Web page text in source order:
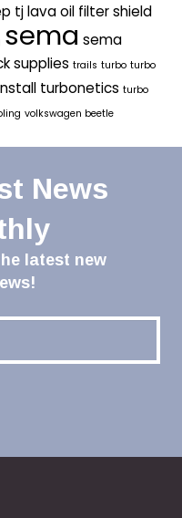
tjlava oil filter shield
sema sema
supplies trails turbo turbo
turbonetics turbo
volkswagen beetle
News
latest new